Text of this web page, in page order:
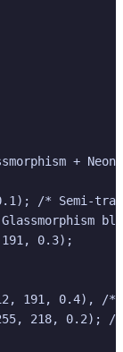
+
/* Semi-
0.3);
191, 0.4), /*
218, 0.2); /